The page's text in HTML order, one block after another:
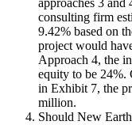
approaches 3
consulting firm
9.42% based on
project would
Approach 4, the
equity to be 24%.
in Exhibit 7, the
million.
Should New